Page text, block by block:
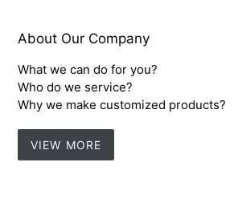
About Our Company
What we can do for you?
Who do we service?
Why we make customized products?
VIEW MORE